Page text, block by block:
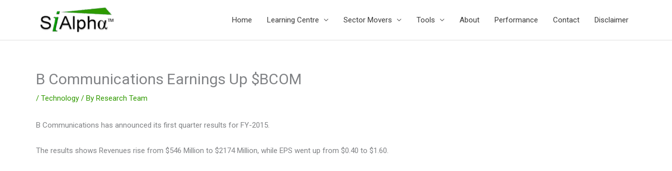
Home Learning Centre Sector Movers Tools About Performance Contact Disclaimer
B Communications Earnings Up $BCOM
/ Technology / By Research Team
B Communications has announced its first quarter results for FY-2015.
The results shows Revenues rise from $546 Million to $2174 Million, while EPS went up from $0.40 to $1.60.